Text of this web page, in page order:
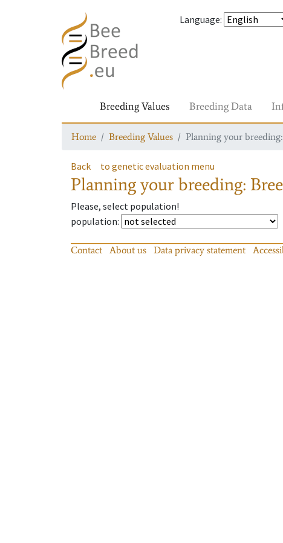
Language:
Breeding Values Breeding Data
Home Breeding Values Planning your
Back to genetic evaluation menu
Planning your breeding:
Please, select population!
population:
Contact About us Data privacy statement